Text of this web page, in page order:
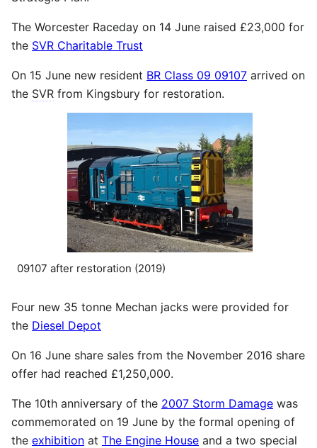
The Worcester Raceday on 14 June raised £23,000 for
the SVR Charitable Trust
On 15 June new resident BR Class 09 09107 arrived on
the SVR from Kingsbury for restoration.
09107 after restoration (2019)
Four new 35 tonne Mechan jacks were provided for
the Diesel Depot
On 16 June share sales from the November 2016 share
offer had reached £1,250,000.
The 10th anniversary of the 2007 Storm Damage was
commemorated on 19 June by the formal opening of
the exhibition at The Engine House and a two special